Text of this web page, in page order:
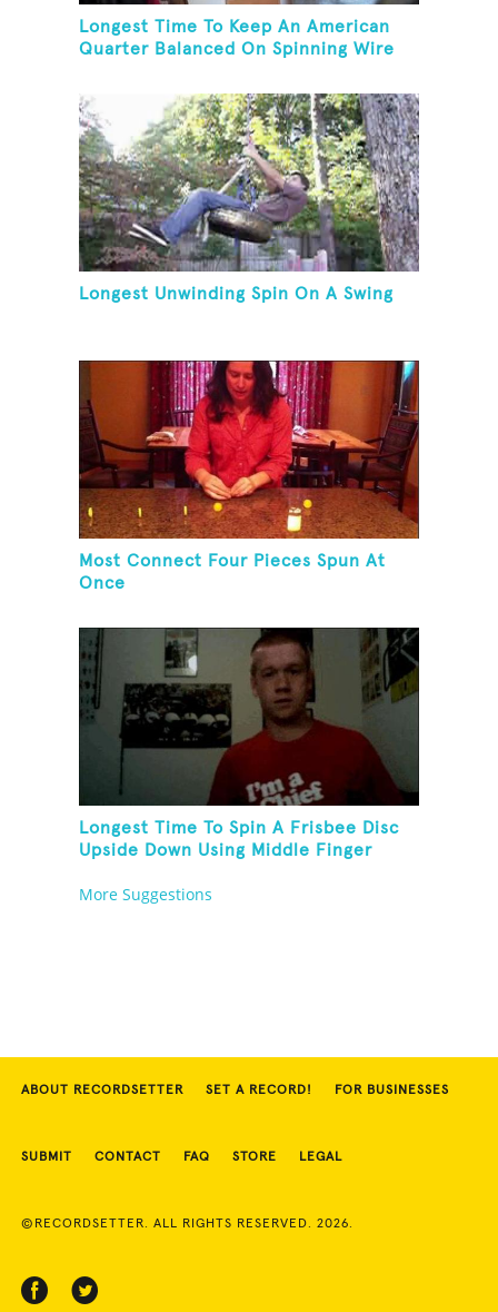
Longest Time To Keep An American
Quarter Balanced On Spinning Wire
Longest Unwinding Spin On A Swing
Most Connect Four Pieces Spun At
Once
Longest Time To Spin A Frisbee Disc
Upside Down Using Middle Finger
More Suggestions
ABOUT RECORDSETTER SET A RECORD! FOR BUSINESSES
SUBMIT CONTACT FAQ STORE LEGAL
©RECORDSETTER. ALL RIGHTS RESERVED. 2026.